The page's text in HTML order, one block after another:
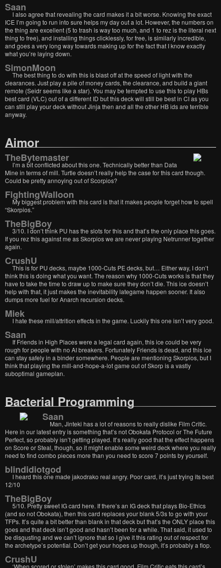
Saan
I also agree that revealing the card makes it a bit worse. Knowing the exact
ICE I’m going to run into sure helps my day out a lot. However, the numbers on
the thing are excellent (5 to trash is way too much, and 1 to rez is the literal next
thing to free), and installing things clicklessly, for free, is similarly incredible,
and goes a very long way towards making up for the fact that I know exactly
what you’re laying down.
SimonMoon
The best thing to do with this is blast off at the speed of light with the
clearances. Just play a pile of money cards, the clearance, and build a giant
remote (Seidr seems like a star). You may be tempted to use this to play HBs
best card (VLC) out of a different ID but this deck will still be best in CI as you
can still play your deck without Jinja then and all the other HB ids are terrible
anyway.
Aimor
TheBytemaster
I’m a bit conflicted about this one. Technically better than Data
Mine in terms of mill. Turtle doesn’t really help the case for this card though.
Could be pretty annoying out of Scorpios?
FightingWalloon
My biggest problem with this card is that it makes people forget how to spell
“Skorpios.”
TheBigBoy
3/10. I don’t think PU has the slots for this and that’s the only place this goes.
If you rez this against me as Skorpios we are never playing Netrunner together
again.
CrushU
This is for PU decks, maybe 1000-Cuts PE decks, but… Either way, I don’t
think this is doing what you want. The reason why 1000-Cuts works is that they
have to take the time to draw up to make sure they don’t die. This ice doesn’t
help with that, it just makes the inevitability lategame happen sooner. It also
dumps more fuel for Anarch recursion decks.
Miek
I hate these mill/attrition effects in the game. Luckily this one isn’t very good.
Saan
If Friends in High Places were a legal card again, this ice could be very
rough for people with no AI breakers. Fortunately Friends is dead, and this ice
can stay safely in a binder somewhere. People are mentioning Skorpios, but I
think that playing the mill-and-hope-a-lot game out of Skorp is a vastly
suboptimal gameplan.
Bacterial Programming
Saan
Man, Jinteki has a lot of reasons to really dislike Film Critic.
Here in our latest entry is something that’s not Obokata Protocol or The Future
Perfect, so probably isn’t getting played. It’s really good that the effect happens
on Score or Steal, though, so it might enable some weird deck where you really
need to find combo pieces more than you need to score 7 points by yourself.
blindidiotgod
I heard this one made jakodrako real angry. Poor card, it’s just trying its best
12/10
TheBigBoy
5/10. Pretty sweet IG card here. If there’s an IG deck that plays Bio-Ethics
(and so not Obokata), then this card replaces your blank 5/3s to go with your
TFPs. It’s quite a bit better than blank in that deck but that’s the ONLY place this
goes and that deck isn’t good and hasn’t been for a while. That said, it used to
be disgusting and we can’t ignore that so I give it this rating out of respect for
the archetype’s potential. Don’t get your hopes up though, it’s probably a flop.
CrushU
‘When scored or stolen’ makes this card good. Film Critic eats this card’s